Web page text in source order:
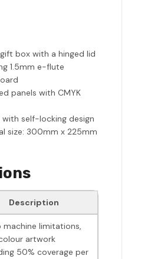
box with a hinged lid
1.5mm e-flute
panels with CMYK
self-locking design
size: 300mm x 225mm
Description
machine limitations,
artwork
50% coverage per